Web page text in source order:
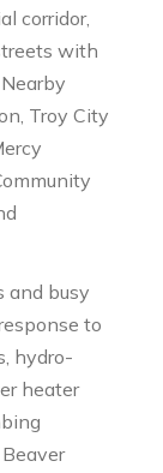
corridor,
with
Troy City
and busy
to
hydro-
heater